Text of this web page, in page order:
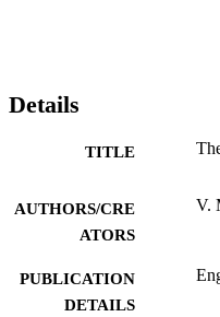
Details
TITLE
AUTHORS/CRE
ATORS
V.
PUBLICATION
DETAILS